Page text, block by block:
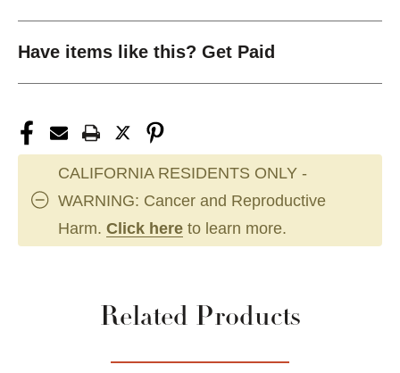
Have items like this? Get Paid
CALIFORNIA RESIDENTS ONLY -
WARNING: Cancer and Reproductive
Harm. Click here to learn more.
Related Products